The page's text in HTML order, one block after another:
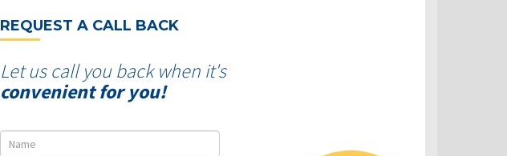
REQUEST A CALL BACK
Let us call you back when it's
convenient for you!